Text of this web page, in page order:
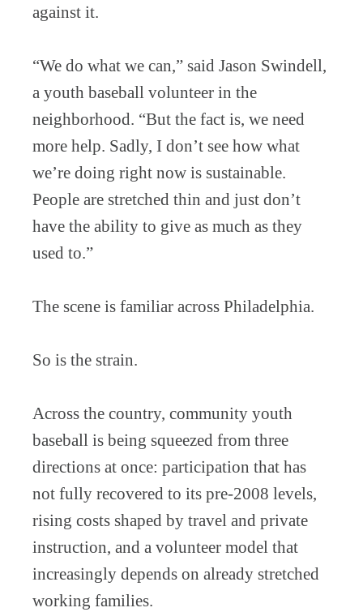
against it.
“We do what we can,” said Jason Swindell,
a youth baseball volunteer in the
neighborhood. “But the fact is, we need
more help. Sadly, I don’t see how what
we’re doing right now is sustainable.
People are stretched thin and just don’t
have the ability to give as much as they
used to.”
The scene is familiar across Philadelphia.
So is the strain.
Across the country, community youth
baseball is being squeezed from three
directions at once: participation that has
not fully recovered to its pre-2008 levels,
rising costs shaped by travel and private
instruction, and a volunteer model that
increasingly depends on already stretched
working families.